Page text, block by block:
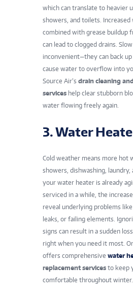
which can translate to heavier
showers, and toilets. Increased
combined with grease buildup
can lead to clogged drains.
inconvenient—they can back
cause water to overflow into
Source Air’s drain cleaning
services help clear stubborn
water flowing freely again.
3. Water
Cold weather means more hot
showers, dishwashing, laundry,
your water heater is already
serviced in a while, the
reveal underlying problems
leaks, or failing elements.
signs can result in a sudden
right when you need it most.
offers comprehensive water
replacement services to keep
comfortable throughout winter.